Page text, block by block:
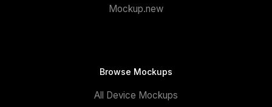
Mockup.new
Browse Mockups
All Device Mockups